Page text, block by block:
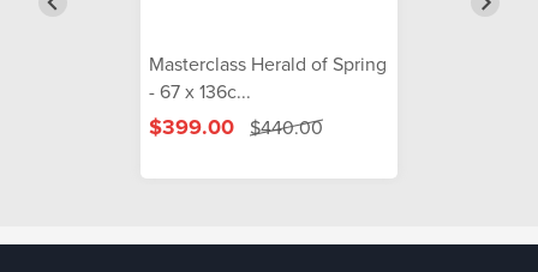
Masterclass Herald of Spring
- 67 x 136c...
$399.00 $440.00